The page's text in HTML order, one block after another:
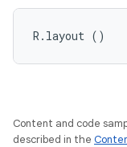
R.layout ()
Content and code
described in the